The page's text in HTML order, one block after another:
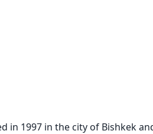
in 1997 in the city of Bishkek